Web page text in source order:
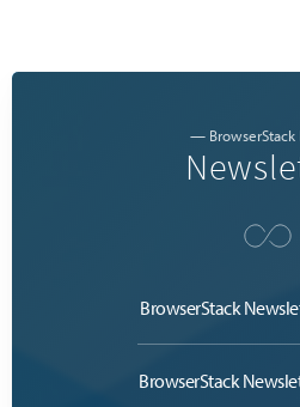
—
BrowserStack
BrowserStack